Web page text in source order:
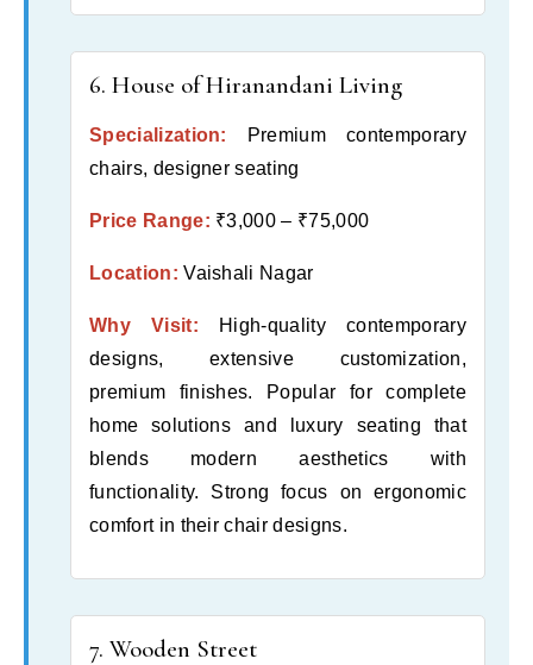
6. House of Hiranandani Living
Specialization:
Premium contemporary
chairs, designer seating
Price Range: ₹3,000 – ₹75,000
Location: Vaishali Nagar
Why Visit: High-quality contemporary
designs, extensive customization,
premium finishes. Popular for complete
home solutions and luxury seating that
blends modern aesthetics with
functionality. Strong focus on ergonomic
comfort in their chair designs.
7. Wooden Street